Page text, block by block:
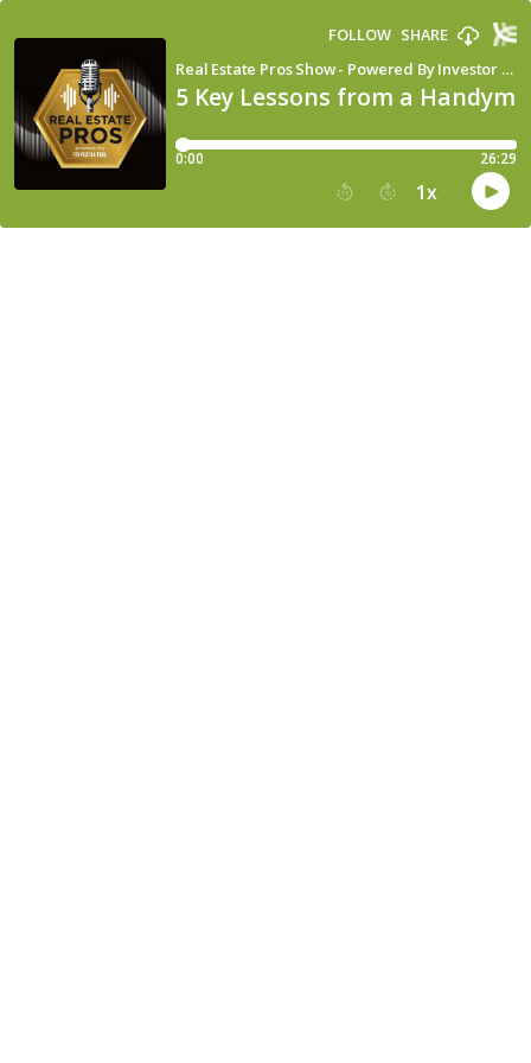
5 Key Lessons from a
Real Estate Pros Show - Powered By Investor Fuel
FOLLOW SHARE
0:00 26:29
15 30 1x